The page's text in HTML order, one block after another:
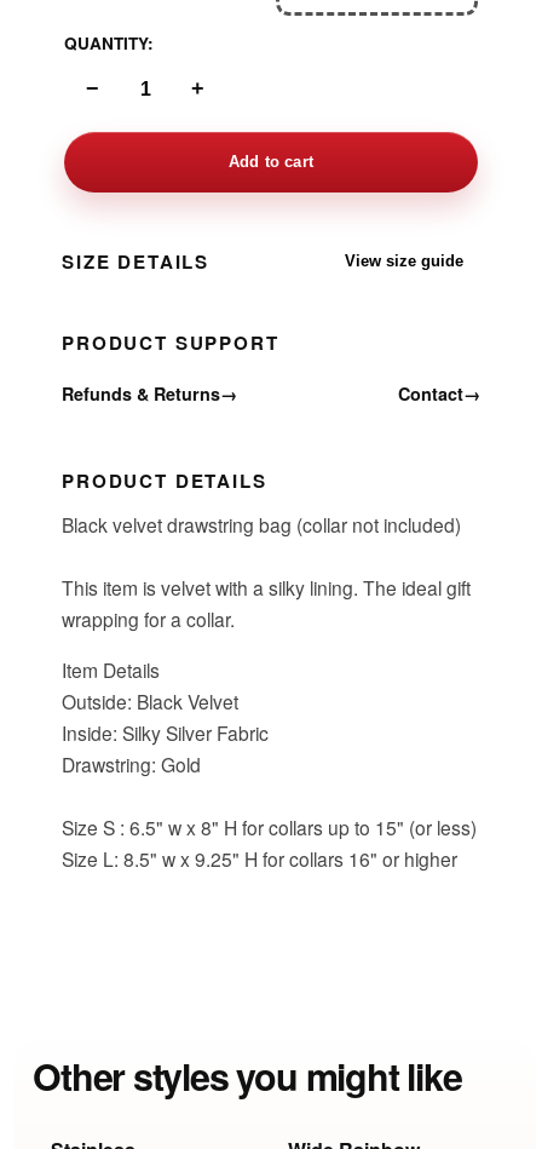
QUANTITY:
− +
Add to cart
SIZE DETAILS View size guide
PRODUCT SUPPORT
Refunds & Returns→ Contact→
PRODUCT DETAILS
Black velvet drawstring bag (collar not included)
This item is velvet with a silky lining. The ideal gift
wrapping for a collar.
Item Details
Outside: Black Velvet
Inside: Silky Silver Fabric
Drawstring: Gold
Size S : 6.5" w x 8" H for collars up to 15" (or less)
Size L: 8.5" w x 9.25" H for collars 16" or higher
Other styles you might like